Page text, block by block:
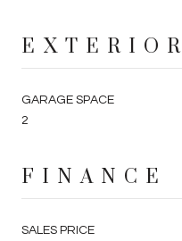
EXTERIOR
GARAGE SPACE
2
FINANCE
SALES PRICE